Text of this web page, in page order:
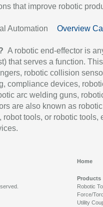
that improve robotic
Automation Overview
A robotic end-effector is
that serves a function.
robotic collision
compliance devices,
arc welding guns,
are also known as robotic
tools, or robotic tools,
Home
Products
Robotic
Force/
Utility